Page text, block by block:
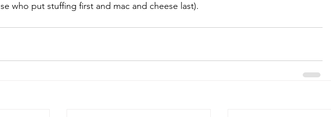
who put stuffing first and mac and cheese last).